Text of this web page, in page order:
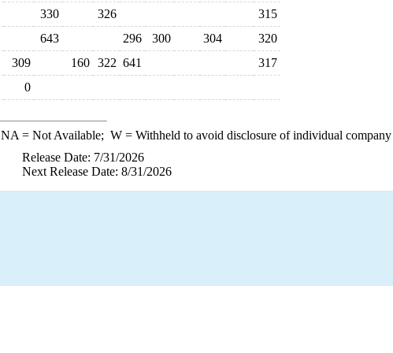
330 326
315
643 296 300 304
320
309 160 322 641
317
0
NA = Not Available; W= Withheld to avoid disclosure of individual company
Release Date: 7/31/2026
Next Release Date: 8/31/2026